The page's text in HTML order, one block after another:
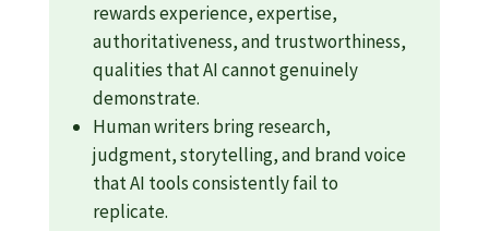
rewards experience, expertise,
authoritativeness, and trustworthiness,
qualities that AI cannot genuinely
demonstrate.
Human writers bring research,
judgment, storytelling, and brand voice
that AI tools consistently fail to
replicate.